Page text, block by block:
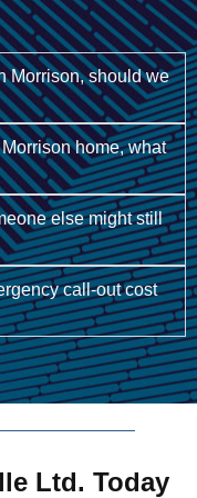
Morrison, should we
home, what
else might still
call-out cost
Ltd. Today